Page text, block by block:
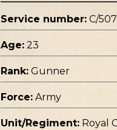
Service number: C/
Age: 23
Rank: Gunner
Force: Army
Unit/Regiment: Royal